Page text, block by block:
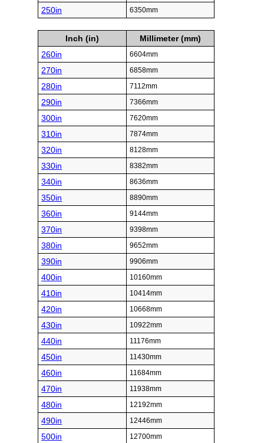
250in 6350mm
Inch (in)
Millimeter (mm)
260in
6604mm
270in 6858mm
280in 7112mm
290in 7366mm
300in 7620mm
310in 7874mm
320in 8128mm
330in 8382mm
340in 8636mm
350in 8890mm
360in 9144mm
370in 9398mm
380in 9652mm
390in 9906mm
400in 10160mm
410in 10414mm
420in 10668mm
430in 10922mm
440in 11176mm
450in 11430mm
460in 11684mm
470in 11938mm
480in 12192mm
490in 12446mm
500in 12700mm